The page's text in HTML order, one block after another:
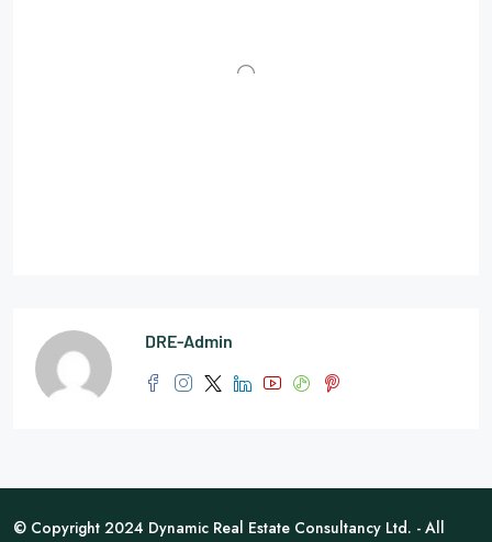
DRE-Admin
© Copyright 2024 Dynamic Real Estate Consultancy Ltd. - All